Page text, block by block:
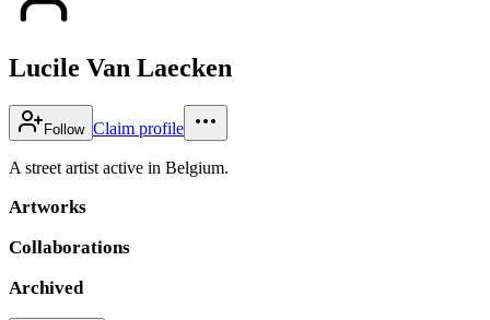
Lucile Van Laecken
Follow Claim profile
A street artist active in Belgium.
Artworks
Collaborations
Archived